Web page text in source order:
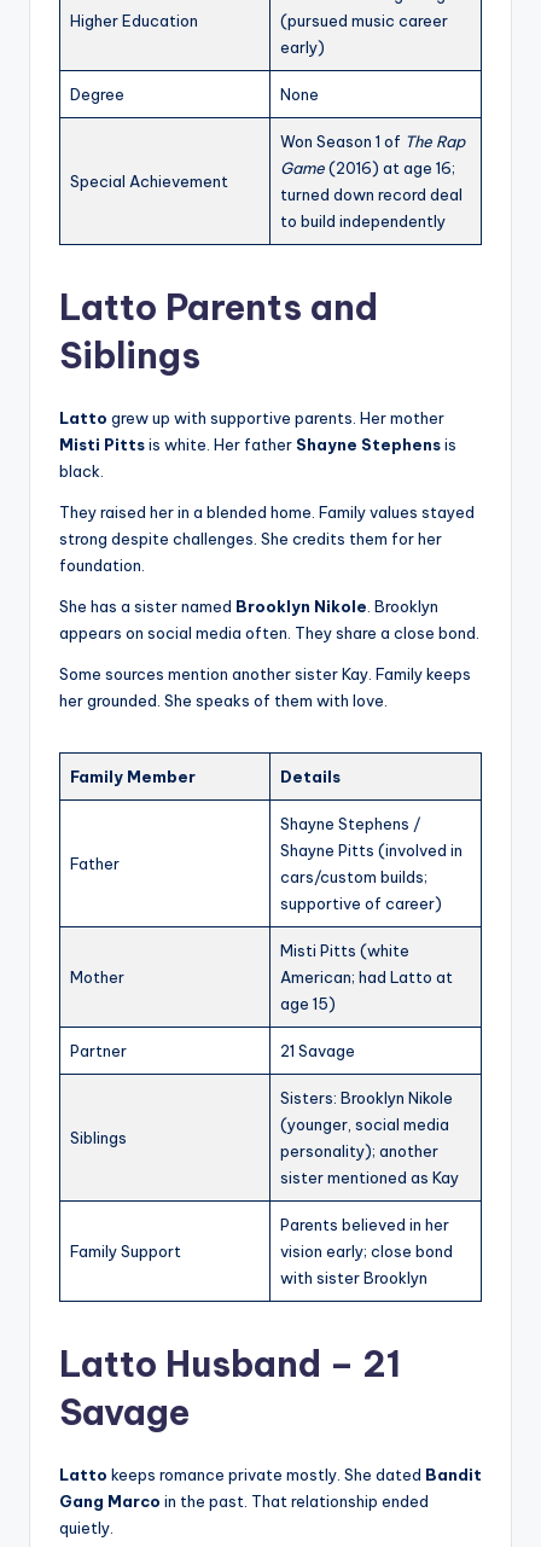
Higher Education
(pursued music career
early)
Degree None
Special Achievement
Won Season 1 of The Rap
Game(2016) at age 16;
turned down record deal
to build independently
Latto Parents and
Siblings
Latto grew up with supportive parents. Her mother
Misti Pittsis white. Her father Shayne Stephensis
black.
They raised her in a blended home. Family values stayed
strong despite challenges. She credits them for her
foundation.
She has a sister named Brooklyn Nikole . Brooklyn
appears on social media often. They share a close bond.
Some sources mention another sister Kay. Family keeps
her grounded. She speaks of them with love.
Family Member Details
Father
Shayne Stephens /
Shayne Pitts (involved in
cars/custom builds;
supportive of career)
Mother
Misti Pitts (white
American; had Latto at
age 15)
Partner 21 Savage
Siblings
Sisters: Brooklyn Nikole
(younger, social media
personality); another
sister mentioned as Kay
Family Support
Parents believed in her
vision early; close bond
with sister Brooklyn
Latto Husband – 21
Savage
Latto keeps romance private mostly. She dated Bandit
Gang Marco in the past. That relationship ended
quietly.